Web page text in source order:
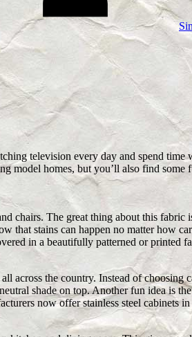
television every day and spend
model homes, but you’ll also find
chairs. The great thing about this
that stains can happen no matter how
in a beautifully patterned or printed
across the country. Instead of
shade on top. Another fun idea is
now offer stainless steel cabinets